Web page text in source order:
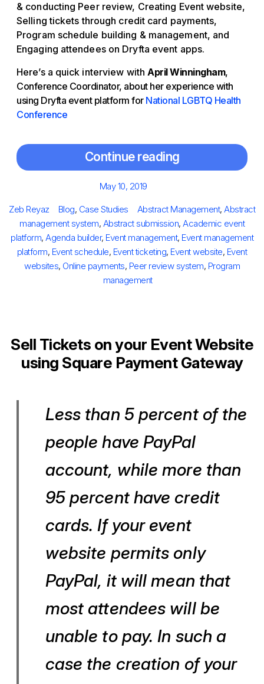
& conducting Peer review, Creating Event website,
Selling tickets through credit card payments,
Program schedule building & management, and
Engaging attendees on Dryfta event apps.
Here’s a quick interview with April Winningham,
Conference Coordinator, about her experience with
using Dryfta event platform for National LGBTQ Health
Conference
Continue reading
Posted
May 10, 2019
Author
Zeb Reyaz Categories
Blog, Case Studies Tags
Abstract Management, Abstract
management system, Abstract submission, Academic event
platform, Agenda builder, Event management, Event management
platform, Event schedule, Event ticketing, Event website, Event
websites, Online payments, Peer review system, Program
management
Sell Tickets on your Event Website
using Square Payment Gateway
Less than 5 percent of the
people have PayPal
account, while more than
95 percent have credit
cards. If your event
website permits only
PayPal, it will mean that
most attendees will be
unable to pay. In such a
case the creation of your